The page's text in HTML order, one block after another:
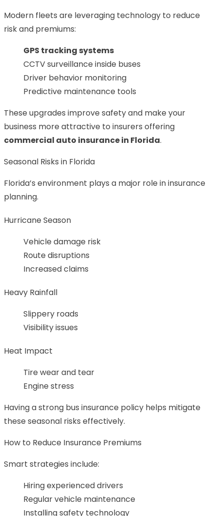
Modern fleets are leveraging technology to reduce
risk and premiums:
GPS tracking systems
CCTV surveillance inside buses
Driver behavior monitoring
Predictive maintenance tools
These upgrades improve safety and make your
business more attractive to insurers offering
commercial auto insurance in Florida.
Seasonal Risks in Florida
Florida’s environment plays a major role in insurance
planning.
Hurricane Season
Vehicle damage risk
Route disruptions
Increased claims
Heavy Rainfall
Slippery roads
Visibility issues
Heat Impact
Tire wear and tear
Engine stress
Having a strong bus insurance policy helps mitigate
these seasonal risks effectively.
How to Reduce Insurance Premiums
Smart strategies include:
Hiring experienced drivers
Regular vehicle maintenance
Installing safety technology